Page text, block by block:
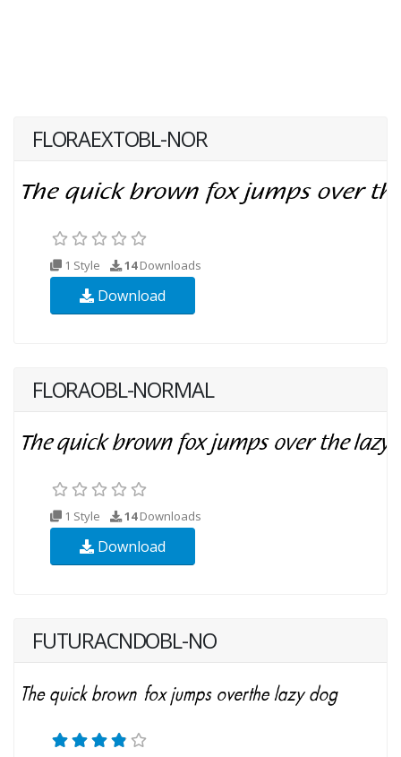
FLORAEXTOBL-NOR
1 Style 14Downloads
Download
FLORAOBL-NORMAL
1 Style 14Downloads
Download
FUTURACNDOBL-NO